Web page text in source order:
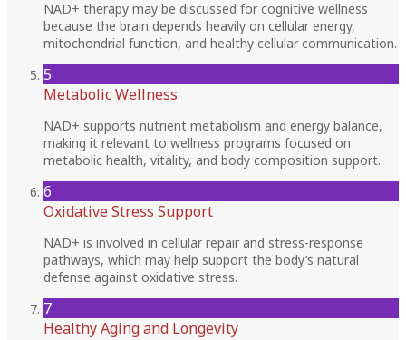
NAD+ therapy may be discussed for cognitive wellness
because the brain depends heavily on cellular energy,
mitochondrial function, and healthy cellular communication.
5
Metabolic Wellness
NAD+ supports nutrient metabolism and energy balance,
making it relevant to wellness programs focused on
metabolic health, vitality, and body composition support.
6
Oxidative Stress Support
NAD+ is involved in cellular repair and stress-response
pathways, which may help support the body’s natural
defense against oxidative stress.
7
Healthy Aging and Longevity